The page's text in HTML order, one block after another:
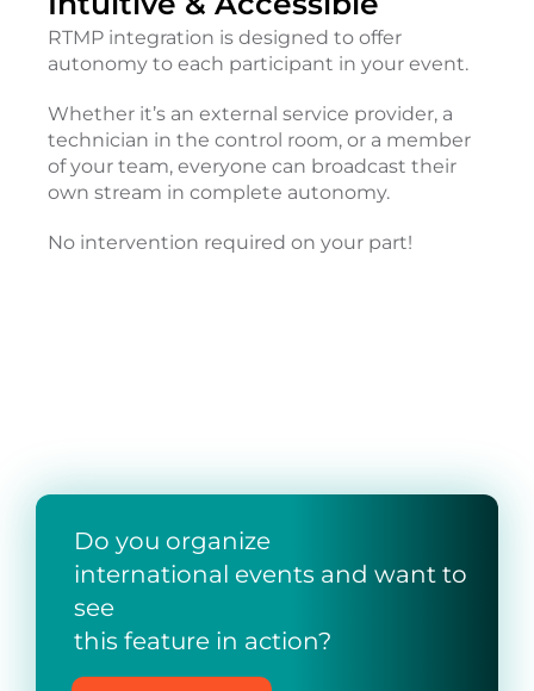
RTMP integration is designed to offer
autonomy to each participant in your event.
Whether it’s an external service provider, a
technician in the control room, or a member
of your team, everyone can broadcast their
own stream in complete autonomy.
No intervention required on your part!
Do you organize
international events and want to
see
this feature in action?